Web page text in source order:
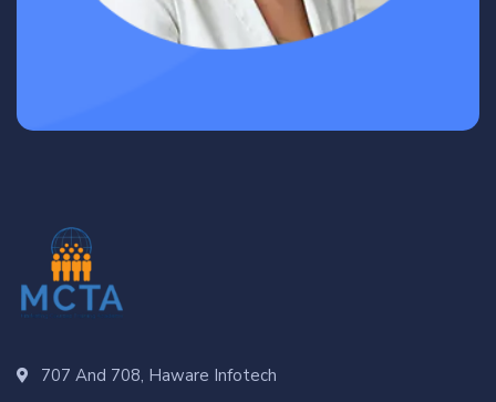
707 And 708, Haware Infotech